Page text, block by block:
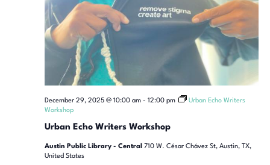
Urban Echo Writers Workshop
December 29, 2025 @ 10:00 am- 12:00 pm
Urban Echo Writers
Workshop
Austin Public Library - Central 710 W. César Chávez St, Austin, TX,
United States